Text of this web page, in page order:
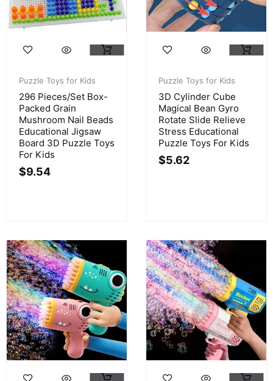
Puzzle Toys for Kids
296 Pieces/Set Box-
Packed Grain
Mushroom Nail Beads
Educational Jigsaw
Board 3D Puzzle Toys
For Kids
$9.54
Puzzle Toys for Kids
3D Cylinder Cube
Magical Bean Gyro
Rotate Slide Relieve
Stress Educational
Puzzle Toys For Kids
$5.62